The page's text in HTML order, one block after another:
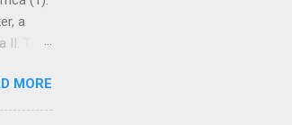
a
II. This
be
MORE